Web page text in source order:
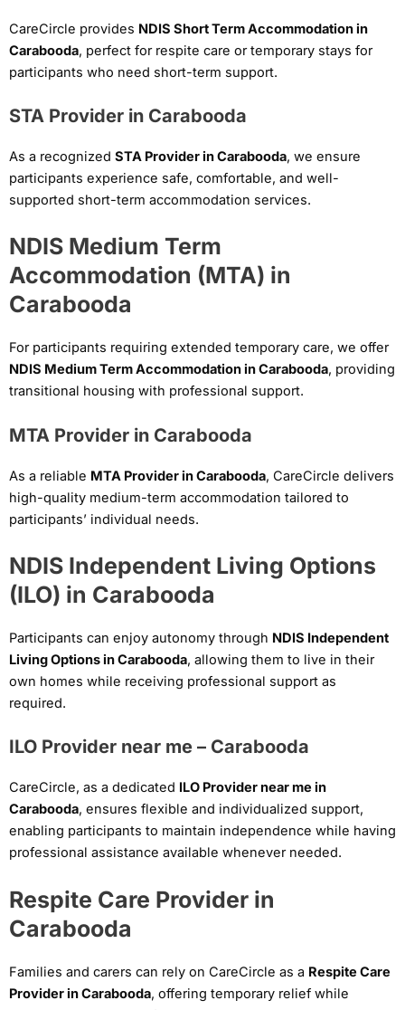
CareCircle provides NDIS Short Term Accommodation in
Carabooda, perfect for respite care or temporary stays for
participants who need short-term support.
STA Provider in Carabooda
As a recognized STA Provider in Carabooda, we ensure
participants experience safe, comfortable, and well-
supported short-term accommodation services.
NDIS Medium Term
Accommodation (MTA) in
Carabooda
For participants requiring extended temporary care, we offer
NDIS Medium Term Accommodation in Carabooda, providing
transitional housing with professional support.
MTA Provider in Carabooda
As a reliable MTA Provider in Carabooda, CareCircle delivers
high-quality medium-term accommodation tailored to
participants’ individual needs.
NDIS Independent Living Options
(ILO) in Carabooda
Participants can enjoy autonomy through NDIS Independent
Living Options in Carabooda, allowing them to live in their
own homes while receiving professional support as
required.
ILO Provider near me – Carabooda
CareCircle, as a dedicated ILO Provider near me in
Carabooda, ensures flexible and individualized support,
enabling participants to maintain independence while having
professional assistance available whenever needed.
Respite Care Provider in
Carabooda
Families and carers can rely on CareCircle as a Respite Care
Provider in Carabooda, offering temporary relief while